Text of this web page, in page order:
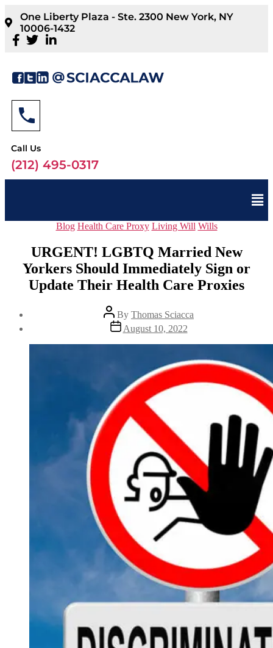
One Liberty Plaza - Ste. 2300 New York, NY
10006-1432
Call Us
(212) 495-0317
Blog Health Care Proxy Living Will Wills
URGENT! LGBTQ Married New
Yorkers Should Immediately Sign or
Update Their Health Care Proxies
By Thomas Sciacca
August 10, 2022